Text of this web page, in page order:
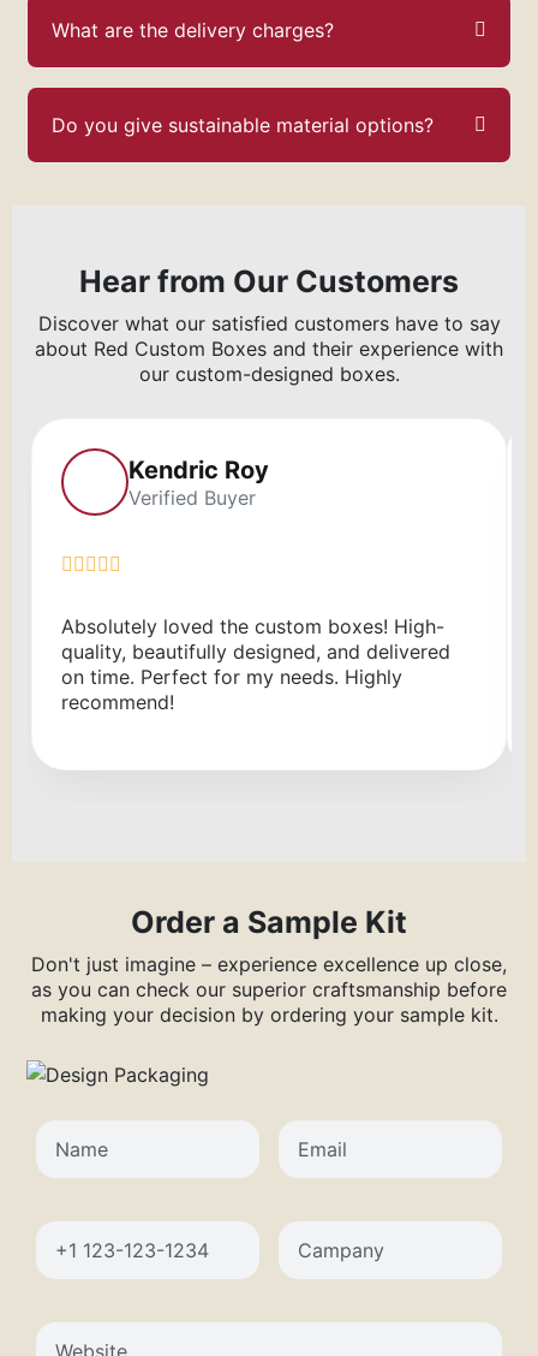
What are the delivery charges?
Do you give sustainable material options?
Hear from Our Customers
Discover what our satisfied customers have to say
about Red Custom Boxes and their experience with
our custom-designed boxes.
Kendric Roy
Verified Buyer
Absolutely loved the custom boxes! High-
quality, beautifully designed, and delivered
on time. Perfect for my needs. Highly
recommend!
Order a Sample Kit
Don't just imagine – experience excellence up close,
as you can check our superior craftsmanship before
making your decision by ordering your sample kit.